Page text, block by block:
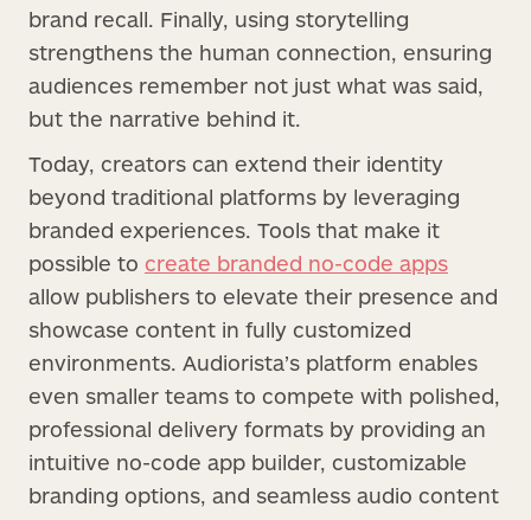
brand recall. Finally, using storytelling
strengthens the human connection, ensuring
audiences remember not just what was said,
but the narrative behind it.
Today, creators can extend their identity
beyond traditional platforms by leveraging
branded experiences. Tools that make it
possible to create branded no-code apps
allow publishers to elevate their presence and
showcase content in fully customized
environments. Audiorista’s platform enables
even smaller teams to compete with polished,
professional delivery formats by providing an
intuitive no-code app builder, customizable
branding options, and seamless audio content